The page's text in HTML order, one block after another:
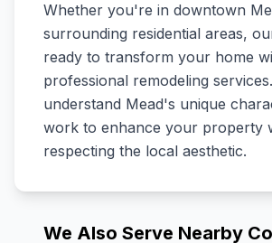
Whether you're in downtown
surrounding residential areas,
ready to transform your home
professional remodeling
understand Mead's unique
work to enhance your property
respecting the local aesthetic.
We Also Serve Nearby